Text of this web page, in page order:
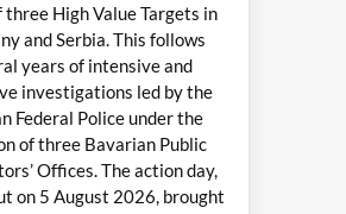
High Value Targets in
and Serbia. This follows
years of intensive and
investigations led by the
Federal Police under the
of three Bavarian Public
Offices. The action day,
on 5 August 2026, brought